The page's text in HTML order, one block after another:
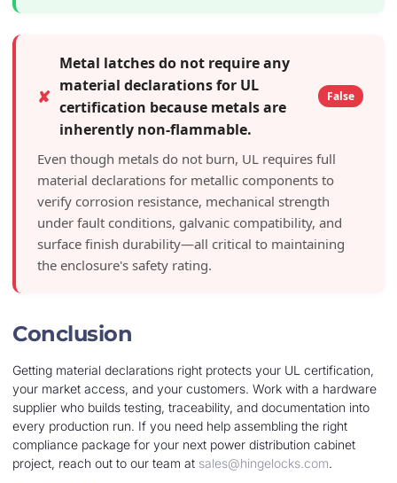
✘
Metal latches do not require any
material declarations for UL
certification because metals are
inherently non-flammable.
False
Even though metals do not burn, UL requires full
material declarations for metallic components to
verify corrosion resistance, mechanical strength
under fault conditions, galvanic compatibility, and
surface finish durability—all critical to maintaining
the enclosure's safety rating.
Conclusion
Getting material declarations right protects your UL certification,
your market access, and your customers. Work with a hardware
supplier who builds testing, traceability, and documentation into
every production run. If you need help assembling the right
compliance package for your next power distribution cabinet
project, reach out to our team at sales@hingelocks.com.